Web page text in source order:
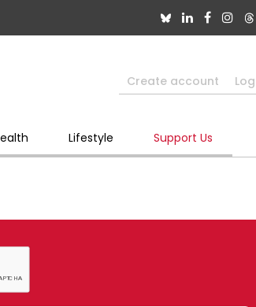
Create account
Lifestyle Support Us